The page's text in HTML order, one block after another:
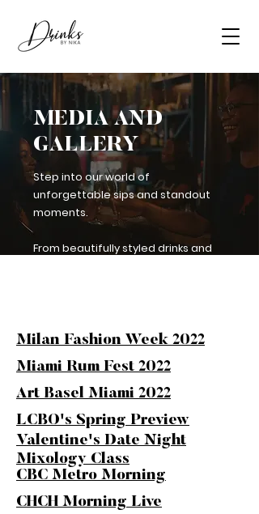
Step into our world of
unforgettable sips and standout
moments.
From beautifully styled drinks and
MEDIA AND
GALLERY
Milan Fashion Week 2022
Miami Rum Fest 2022
Art Basel Miami 2022
LCBO's Spring Preview
Valentine's Date Night
Mixology Class
CBC Metro Morning
CHCH Morning Live